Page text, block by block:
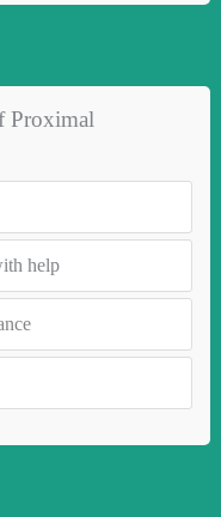
Proximal
help